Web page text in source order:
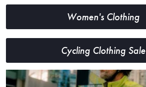
Women's Clothing
Cycling Clothing Sale